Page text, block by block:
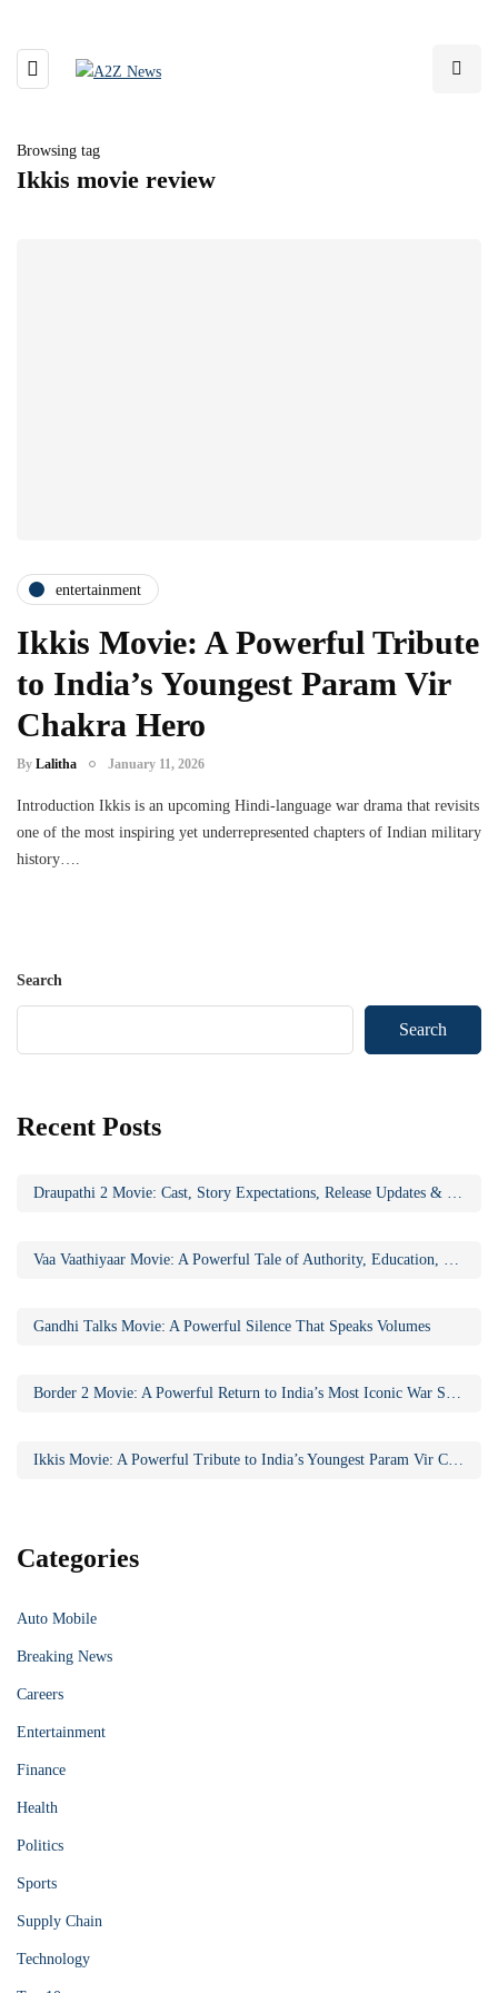
Browsing tag
Ikkis movie review
entertainment
Ikkis Movie: A Powerful Tribute
to India’s Youngest Param Vir
Chakra Hero
By Lalitha January 11, 2026
Introduction Ikkis is an upcoming Hindi-language war drama that revisits
one of the most inspiring yet underrepresented chapters of Indian military
history….
Search
Search
Recent Posts
Draupathi 2 Movie: Cast, Story Expectations, Release Updates & Why the Sequel Matters
Vaa Vaathiyaar Movie: A Powerful Tale of Authority, Education, and Social Awakening
Gandhi Talks Movie: A Powerful Silence That Speaks Volumes
Border 2 Movie: A Powerful Return to India’s Most Iconic War Saga
Ikkis Movie: A Powerful Tribute to India’s Youngest Param Vir Chakra Hero
Categories
Auto Mobile
Breaking News
Careers
Entertainment
Finance
Health
Politics
Sports
Supply Chain
Technology